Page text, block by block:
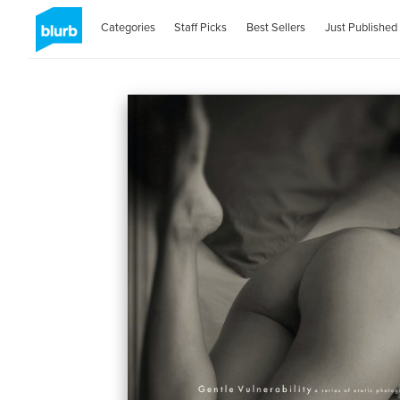
Categories Staff Picks Best Sellers Just Published